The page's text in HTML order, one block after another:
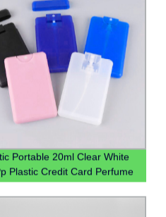
Portable 20ml Clear White
Plastic Credit Card Perfume
Mist Spray Cap